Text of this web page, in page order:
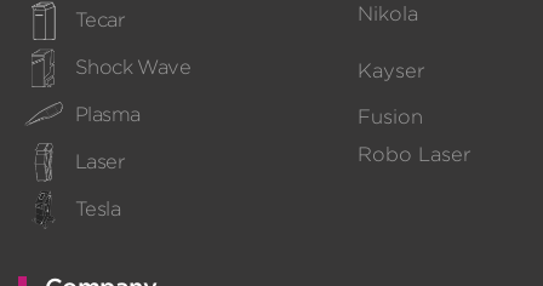
Tecar
Shock Wave
Plasma
Laser
Tesla
Nikola
Kayser
Fusion
Robo Laser